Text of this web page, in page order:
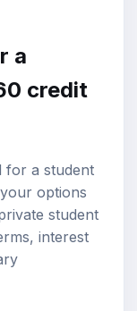
a
credit
for a student
options
student
interest